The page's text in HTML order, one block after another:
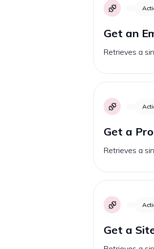
Get an
Retrieves a
Get a
Retrieves a
Get a